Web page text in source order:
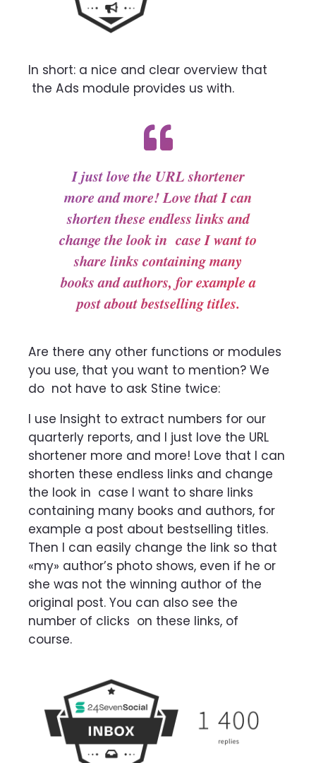
In short: a nice and clear overview that
the Ads module provides us with.
I just love the URL shortener
more and more! Love that I can
shorten these endless links and
change the look in case I want to
share links containing many
books and authors, for example a
post about bestselling titles.
Are there any other functions or modules
you use, that you want to mention? We
do not have to ask Stine twice:
I use Insight to extract numbers for our
quarterly reports, and I just love the URL
shortener more and more! Love that I can
shorten these endless links and change
the look in case I want to share links
containing many books and authors, for
example a post about bestselling titles.
Then I can easily change the link so that
«my» author’s photo shows, even if he or
she was not the winning author of the
original post. You can also see the
number of clicks on these links, of
course.